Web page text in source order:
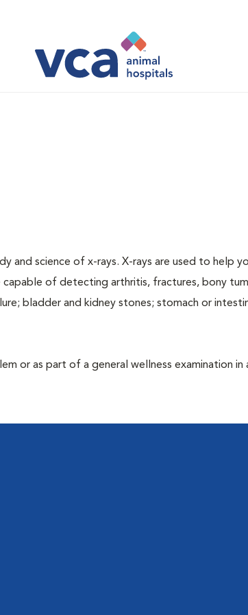
and science of x-rays. X-rays are used to help
capable of detecting arthritis, fractures, bony
bladder and kidney stones; stomach or
or as part of a general wellness examination in